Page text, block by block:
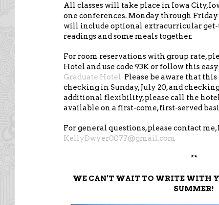
All classes will take place in Iowa City,
one conferences. Monday through Friday
will include optional extracurricular
readings and some meals together.
For room reservations with group rate,
Hotel and use code 93K or follow this
Graduate Hotel Please be aware that
checking in Sunday, July 20, and
additional flexibility, please call the
available on a first-come, first-served
For general questions, please contact
KellyDwyer0077@gmail.com
**
WE CAN’T WAIT TO WRITE WITH
SUMMER!